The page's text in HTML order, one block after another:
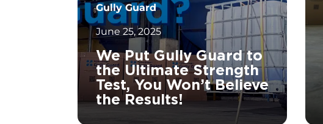
Gully Guard
June 25, 2025
We Put Gully Guard to
the Ultimate Strength
Test, You Won’t Believe
the Results!